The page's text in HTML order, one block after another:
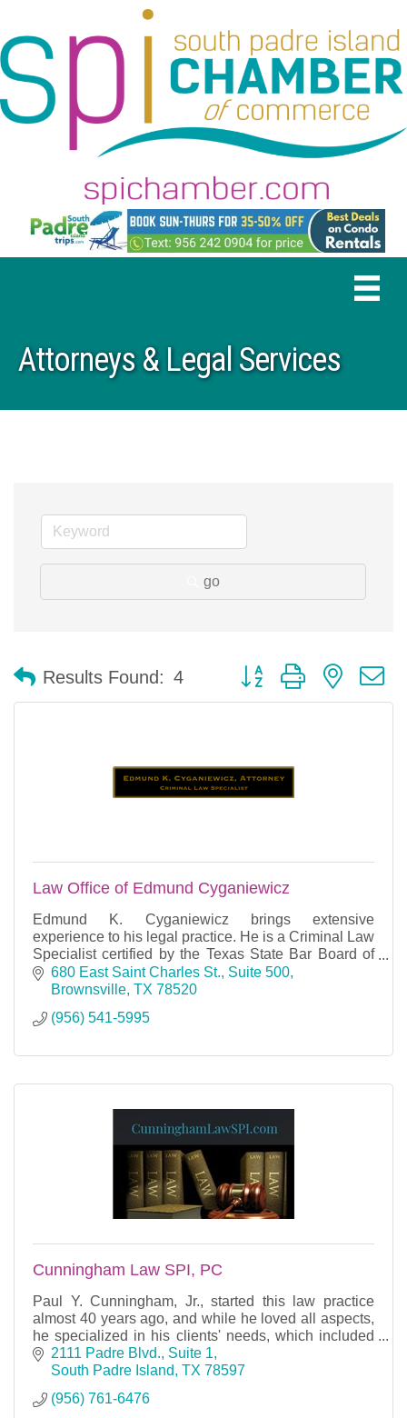
Attorneys & Legal Services
go
Results Found: 4 Button group with nested
Law Office of Edmund Cyganiewicz
Edmund K. Cyganiewicz brings extensive
experience to his legal practice. He is a Criminal Law
Specialist certified by the Texas State Bar Board of
Legal Specialization.
680 East Saint Charles St., Suite 500
Brownsville TX 78520
(956) 541-5995
Cunningham Law SPI, PC
Paul Y. Cunningham, Jr., started this law practice
almost 40 years ago, and while he loved all aspects,
he specialized in his clients' needs, which included
condominium law, real estate, contract law,
2111 Padre Blvd., Suite 1
South Padre Island TX 78597
(956) 761-6476